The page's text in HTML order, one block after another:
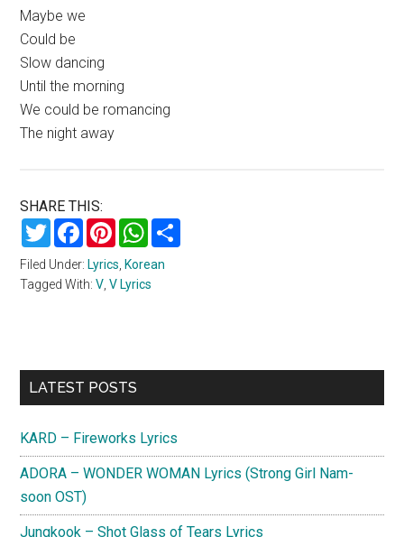
Maybe we
Could be
Slow dancing
Until the morning
We could be romancing
The night away
SHARE THIS:
TwitterFacebookPinterestWhatsApp
Filed Under: Lyrics Korean
Tagged With:V ,V Lyrics
Primary
LATEST POSTS
KARD – Fireworks Lyrics
ADORA – WONDER WOMAN Lyrics (Strong Girl Nam-
soon OST)
Jungkook – Shot Glass of Tears Lyrics